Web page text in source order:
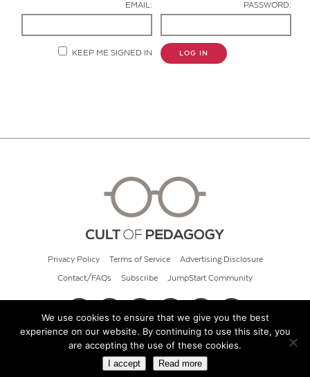
EMAIL: PASSWORD:
KEEP ME SIGNED IN LOG IN
Privacy Policy Terms of Service Advertising Disclosure
Contact/FAQs Subscribe JumpStart Community
© 2026 Cult of Pedagogy
We use cookies to ensure that we give you the best
experience on our website. By continuing to use this site, you
are accepting the use of these cookies.
I accept Read more